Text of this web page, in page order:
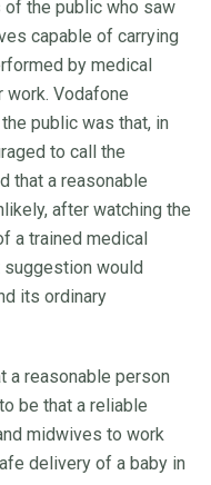
of the public who saw
capable of carrying
by medical
Vodafone
public was that, in
to call the
that a reasonable
after watching the
a trained medical
would
its ordinary
a reasonable person
be that a reliable
midwives to work
delivery of a baby in